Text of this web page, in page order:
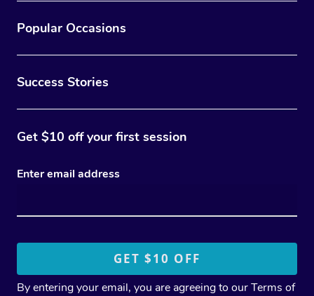
Popular Occasions
Success Stories
Get $10 off your first session
Enter email address
By entering your email, you are agreeing to ourTerms of